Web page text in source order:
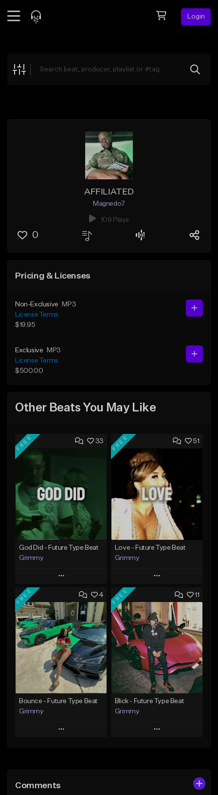
Login
Explore
AFFILIATED
Magnedo7
109 Plays
0
Pricing & Licenses
Non-Exclusive
MP3
License Terms
$19.95
Exclusive
MP3
License Terms
$500.00
Other Beats You May Like
33
FREE
God Did - Future Type Beat
Grimmy
Play
Add to Queue
Add To Playlist
Like Beat
Download Item
From $19.95
Find similar
51
FREE
Love - Future Type Beat
Grimmy
Play
Add to Queue
Add To Playlist
Like Beat
Download Item
From $19.95
Find similar
4
FREE
Bounce - Future Type Beat
Grimmy
Play
Like Beat
11
FREE
Blick - Future Type Beat
Grimmy
Play
Comments